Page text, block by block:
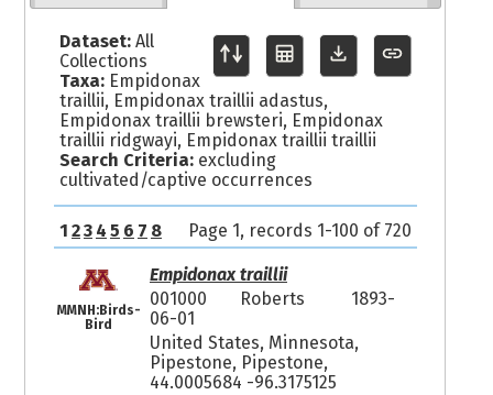
Dataset:All
Collections
Taxa:Empidonax
traillii, Empidonax traillii adastus,
Empidonax traillii brewsteri, Empidonax
traillii ridgwayi, Empidonax traillii traillii
Search Criteria:excluding
cultivated/captive occurrences
1 23 4 5 6 7 8 Page 1, records 1-100 of 720
MMNH:Birds-
Bird
Empidonax traillii
001000
Roberts
1893-
06-01
United States, Minnesota,
Pipestone, Pipestone,
44.0005684 -96.3175125